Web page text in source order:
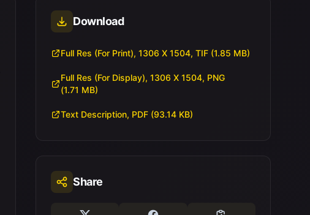
Download
Full Res (For Print), 1306 X 1504, TIF (1.85 MB)
Full Res (For Display), 1306 X 1504, PNG
(1.71 MB)
Text Description, PDF (93.14 KB)
Share